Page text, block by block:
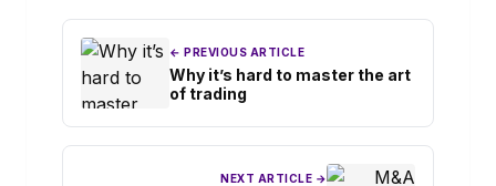
← PREVIOUS ARTICLE
Why it’s hard to master the art
of trading
NEXT ARTICLE →